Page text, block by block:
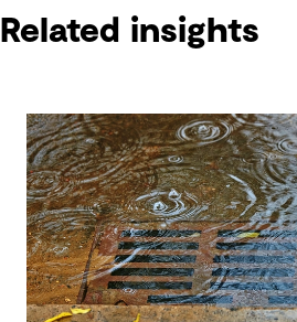
Related insights